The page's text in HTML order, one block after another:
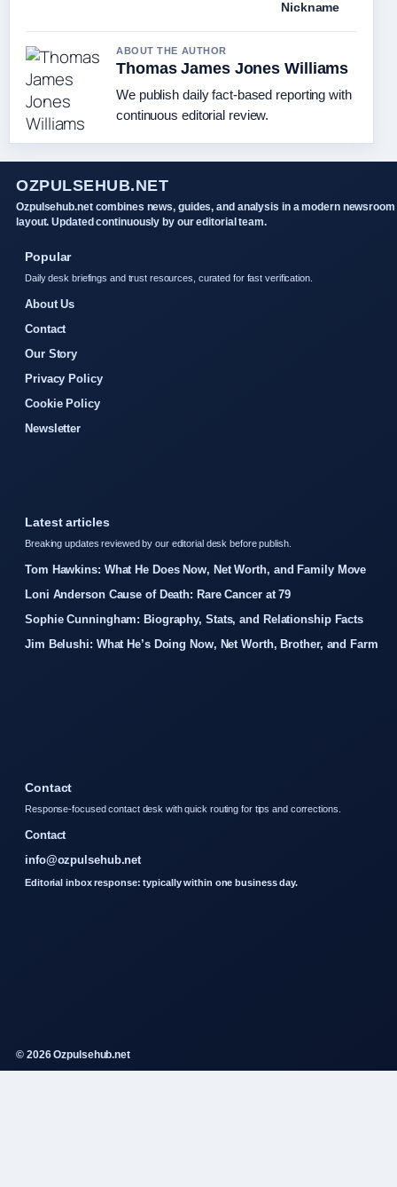
Nickname
ABOUT THE AUTHOR
Thomas James Jones Williams
We publish daily fact-based reporting with
continuous editorial review.
OZPULSEHUB.NET
Ozpulsehub.net combines news, guides, and analysis in a modern newsroom
layout. Updated continuously by our editorial team.
Popular
Daily desk briefings and trust resources, curated for fast verification.
About Us
Contact
Our Story
Privacy Policy
Cookie Policy
Newsletter
Latest articles
Breaking updates reviewed by our editorial desk before publish.
Tom Hawkins: What He Does Now, Net Worth, and Family Move
Loni Anderson Cause of Death: Rare Cancer at 79
Sophie Cunningham: Biography, Stats, and Relationship Facts
Jim Belushi: What He’s Doing Now, Net Worth, Brother, and Farm
Contact
Response-focused contact desk with quick routing for tips and corrections.
Contact
info@ozpulsehub.net
Editorial inbox response: typically within one business day.
© 2026 Ozpulsehub.net